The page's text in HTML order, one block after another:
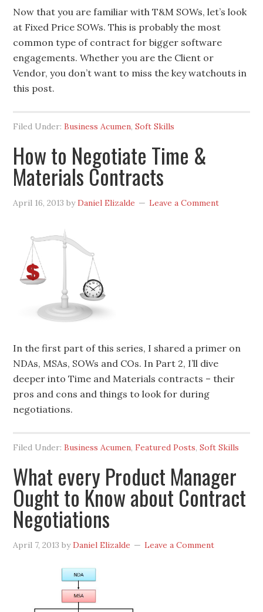
Now that you are familiar with T&M SOWs, let’s look
at Fixed Price SOWs. This is probably the most
common type of contract for bigger software
engagements. Whether you are the Client or
Vendor, you don’t want to miss the key watchouts in
this post.
Filed Under:Business Acumen,Soft Skills
How to Negotiate Time &
Materials Contracts
April 16, 2013 byDaniel Elizalde Leave a Comment
In the first part of this series, I shared a primer on
NDAs, MSAs, SOWs and COs. In Part 2, I’ll dive
deeper into Time and Materials contracts – their
pros and cons and things to look for during
negotiations.
Filed Under:Business Acumen,Featured Posts,Soft Skills
What every Product Manager
Ought to Know about Contract
Negotiations
April 7, 2013 byDaniel Elizalde Leave a Comment